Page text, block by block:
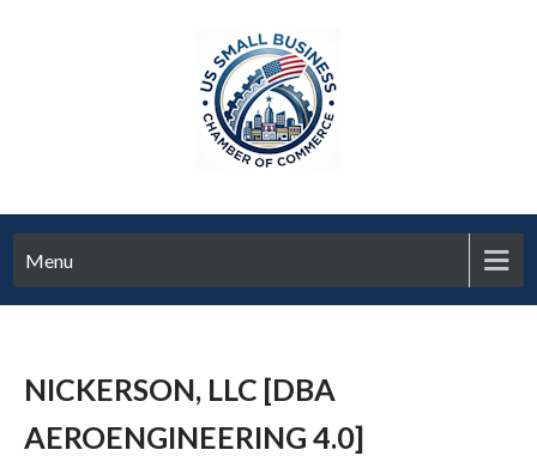
Menu
NICKERSON, LLC [DBA
AEROENGINEERING 4.0]